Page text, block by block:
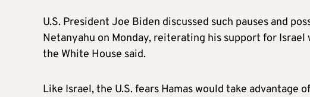
U.S. President Joe Biden discussed such pauses and
Netanyahu on Monday, reiterating his support for
the White House said.
Like Israel, the U.S. fears Hamas would take advantage